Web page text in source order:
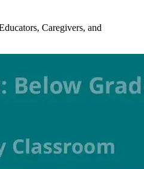
Caregivers, and